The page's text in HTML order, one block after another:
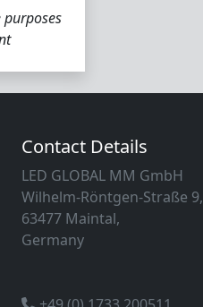
Contact Details
LED GLOBAL MM GmbH
Wilhelm-Röntgen-Straße 9,
63477 Maintal,
Germany